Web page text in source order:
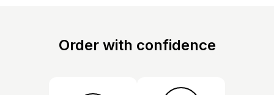
Order with confidence